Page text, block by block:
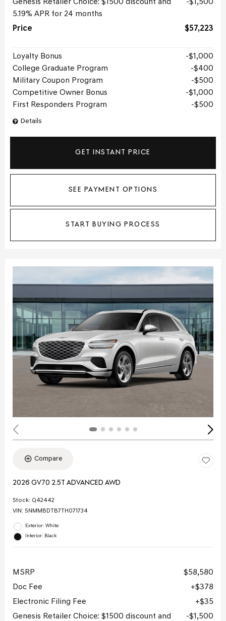
Details
Genesis Retailer Choice: $1500 discount and
5.19% APR for 24 months
$1,500
Price $57,223
Loyalty Bonus
$1,000
College Graduate Program
$400
Military Coupon Program
$500
Competitive Owner Bonus
$1,000
First Responders Program
$500
GET INSTANT PRICE
SEE PAYMENT OPTIONS
START BUYING PROCESS
Compare
2026 GV70 2.5T ADVANCED AWD
Stock: Q42442
VIN: 5NMMBDTB7TH071734
Exterior: White
Interior: Black
MSRP
$58,580
Doc Fee
$378
Electronic Filing Fee
$35
Genesis Retailer Choice: $1500 discount and
$1,500